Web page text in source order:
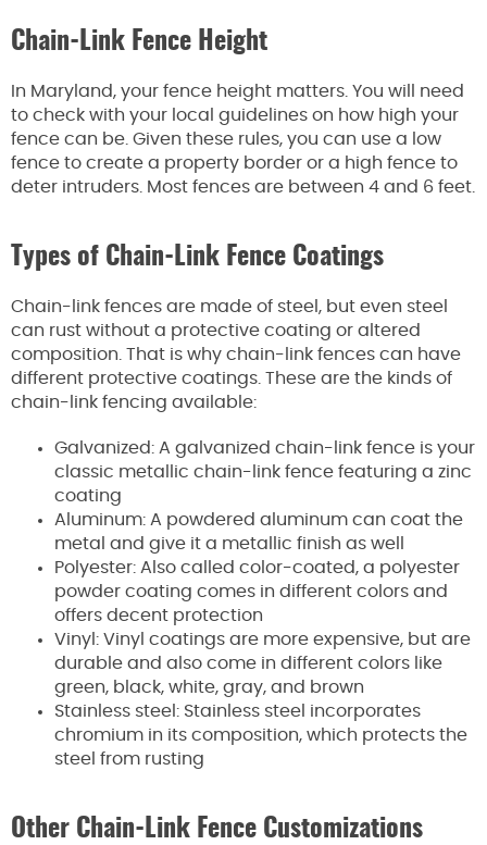
Chain-Link Fence Height
In Maryland, your fence height matters. You will need
to check with your local guidelines on how high your
fence can be. Given these rules, you can use a low
fence to create a property border or a high fence to
deter intruders. Most fences are between 4 and 6 feet.
Types of Chain-Link Fence Coatings
Chain-link fences are made of steel, but even steel
can rust without a protective coating or altered
composition. That is why chain-link fences can have
different protective coatings. These are the kinds of
chain-link fencing available:
Galvanized: A galvanized chain-link fence is your
classic metallic chain-link fence featuring a zinc
coating
Aluminum: A powdered aluminum can coat the
metal and give it a metallic finish as well
Polyester: Also called color-coated, a polyester
powder coating comes in different colors and
offers decent protection
Vinyl: Vinyl coatings are more expensive, but are
durable and also come in different colors like
green, black, white, gray, and brown
Stainless steel: Stainless steel incorporates
chromium in its composition, which protects the
steel from rusting
Other Chain-Link Fence Customizations